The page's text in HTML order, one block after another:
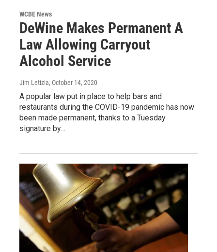
WCBE News
DeWine Makes Permanent A
Law Allowing Carryout
Alcohol Service
Jim Letizia, October 14, 2020
A popular law put in place to help bars and
restaurants during the COVID-19 pandemic has now
been made permanent, thanks to a Tuesday
signature by…